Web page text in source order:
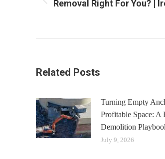
Previous
Removal Right For You? |
Related Posts
Turning Empty
Profitable Space: A
Demolition
July 9, 2026